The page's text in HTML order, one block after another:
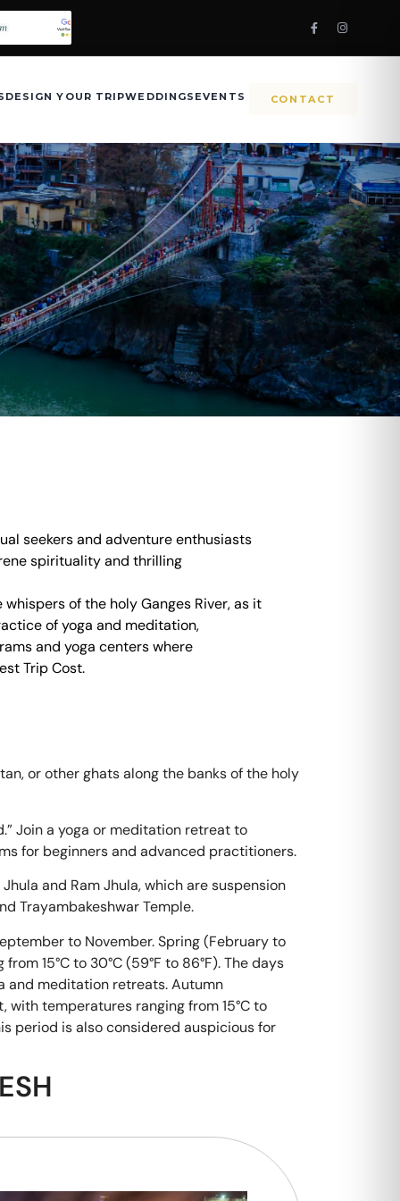
DESIGN YOUR TRIPWEDDINGS EVENTS CONTACT
seekers and adventure enthusiasts
spirituality and thrilling
of the holy Ganges River, as it
of yoga and meditation,
and yoga centers where
Trip Cost.
or other ghats along the banks of the holy
Join a yoga or meditation retreat to
for beginners and advanced practitioners.
and Ram Jhula, which are suspension
Trayambakeshwar Temple.
to November. Spring (February to
15°C to 30°C (59°F to 86°F). The days
and meditation retreats. Autumn
temperatures ranging from 15°C to
period is also considered auspicious for